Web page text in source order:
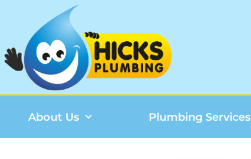
About Us Plumbing Services